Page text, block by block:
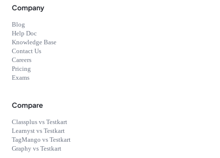
Company
Blog
Help Doc
Knowledge Base
Contact Us
Careers
Pricing
Exams
Compare
Classplus vs Testkart
Learnyst vs Testkart
TagMango vs Testkart
Graphy vs Testkart